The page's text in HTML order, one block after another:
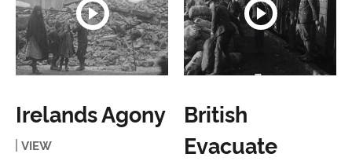
Irelands Agony
VIEW
British
Evacuate